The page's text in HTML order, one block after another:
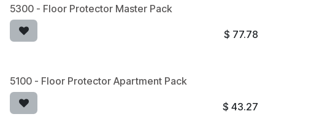
5300 - Floor Protector Master Pack
$ 77.78
5100 - Floor Protector Apartment Pack
$ 43.27